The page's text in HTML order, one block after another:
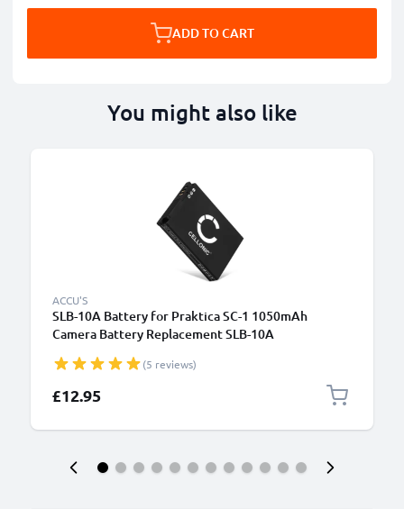
ADD TO CART
You might also like
ACCU'S
SLB-10A Battery for Praktica SC-1 1050mAh
Camera Battery Replacement SLB-10A
(5 reviews)
£12.95